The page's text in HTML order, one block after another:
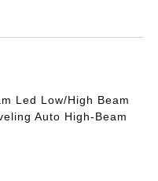
Led Low/High Beam
Auto High-Beam